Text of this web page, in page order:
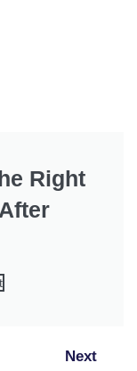
Right
Next